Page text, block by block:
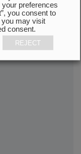
preferences
you consent to
you may visit
consent.
REJECT